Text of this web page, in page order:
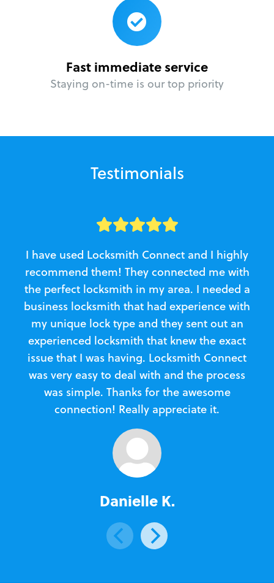
Fast immediate service
Staying on-time is our top priority
Testimonials
I have used Locksmith Connect and I highly
recommend them! They connected me with
the perfect locksmith in my area. I needed a
business locksmith that had experience with
my unique lock type and they sent out an
experienced locksmith that knew the exact
issue that I was having. Locksmith Connect
was very easy to deal with and the process
was simple. Thanks for the awesome
connection! Really appreciate it.
Danielle K.